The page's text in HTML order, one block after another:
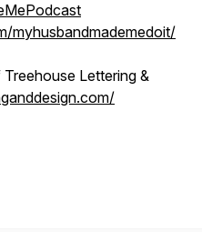
myhusbandmademedoit/
Lettering &